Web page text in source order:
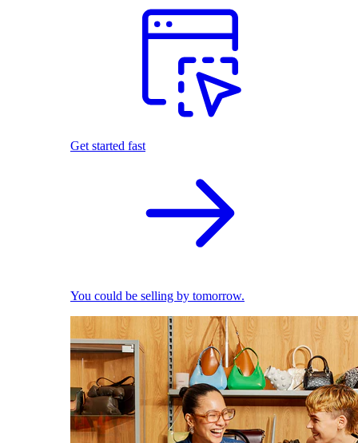
Get started fast
You could be selling by tomorrow.